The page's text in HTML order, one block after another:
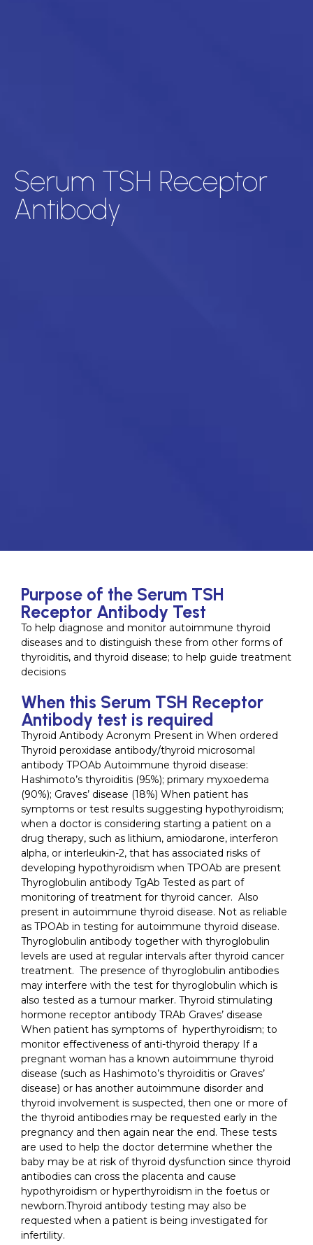
Serum TSH Receptor
Antibody
Purpose of the Serum TSH
Receptor Antibody Test
To help diagnose and monitor autoimmune thyroid
diseases and to distinguish these from other forms of
thyroiditis, and thyroid disease; to help guide treatment
decisions
When this Serum TSH Receptor
Antibody test is required
Thyroid Antibody Acronym Present in When ordered
Thyroid peroxidase antibody/thyroid microsomal
antibody TPOAb Autoimmune thyroid disease:
Hashimoto’s thyroiditis (95%); primary myxoedema
(90%); Graves’ disease (18%) When patient has
symptoms or test results suggesting hypothyroidism;
when a doctor is considering starting a patient on a
drug therapy, such as lithium, amiodarone, interferon
alpha, or interleukin-2, that has associated risks of
developing hypothyroidism when TPOAb are present
Thyroglobulin antibody TgAb Tested as part of
monitoring of treatment for thyroid cancer. Also
present in autoimmune thyroid disease. Not as reliable
as TPOAb in testing for autoimmune thyroid disease.
Thyroglobulin antibody together with thyroglobulin
levels are used at regular intervals after thyroid cancer
treatment. The presence of thyroglobulin antibodies
may interfere with the test for thyroglobulin which is
also tested as a tumour marker. Thyroid stimulating
hormone receptor antibody TRAb Graves’ disease
When patient has symptoms of hyperthyroidism; to
monitor effectiveness of anti-thyroid therapy If a
pregnant woman has a known autoimmune thyroid
disease (such as Hashimoto’s thyroiditis or Graves’
disease) or has another autoimmune disorder and
thyroid involvement is suspected, then one or more of
the thyroid antibodies may be requested early in the
pregnancy and then again near the end. These tests
are used to help the doctor determine whether the
baby may be at risk of thyroid dysfunction since thyroid
antibodies can cross the placenta and cause
hypothyroidism or hyperthyroidism in the foetus or
newborn.Thyroid antibody testing may also be
requested when a patient is being investigated for
infertility.